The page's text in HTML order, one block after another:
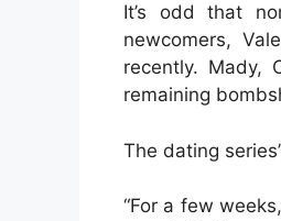
It’s odd that
newcomers,
recently. Mady,
remaining
The dating
“For a few